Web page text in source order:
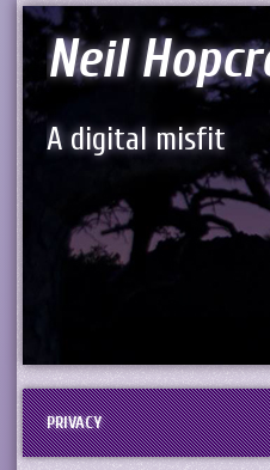
Neil
A digital misfit
PRIVACY